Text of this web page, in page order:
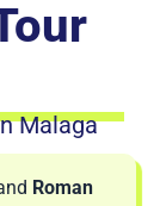
Malaga
Roman